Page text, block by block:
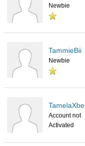
Newbie
TammieBii
Newbie
TamelaXbe
Account not
Activated